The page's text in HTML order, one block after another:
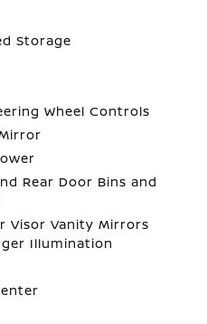
Storage
Wheel Controls
Rear Door Bins and
Visor Vanity Mirrors
Illumination